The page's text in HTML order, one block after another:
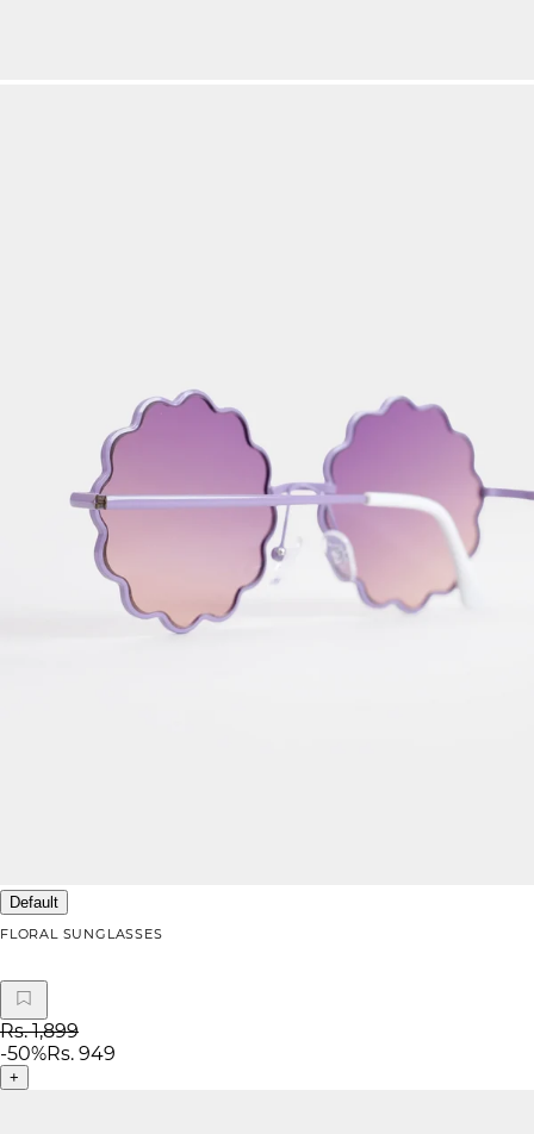
Default
FLORAL SUNGLASSES
Rs. 1,899
-50%Rs. 949
+